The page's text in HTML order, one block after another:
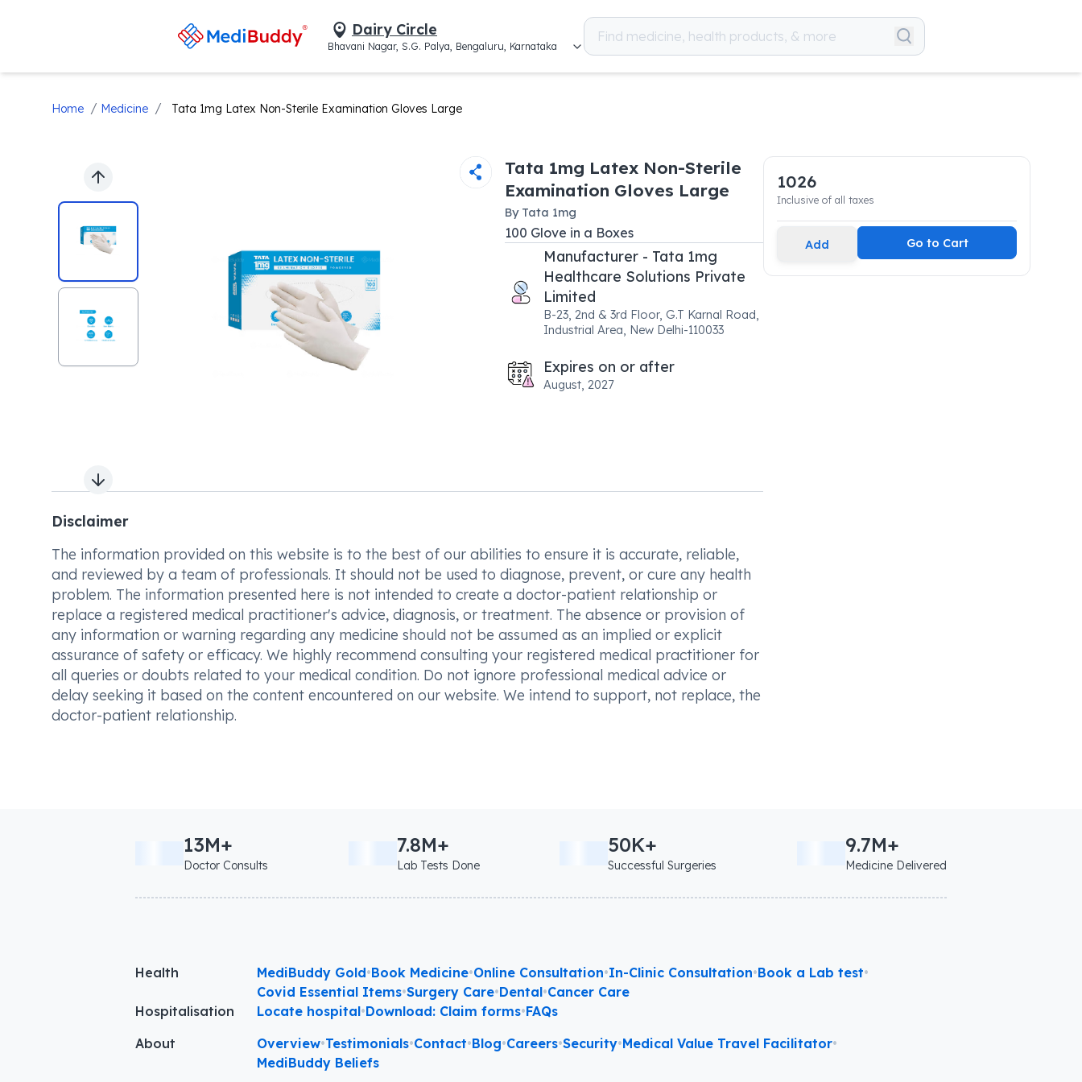
Dairy Circle
Bhavani Nagar, S.G. Palya, Bengaluru, Karnataka
Home / Medicine / Tata 1mg Latex Non-Sterile Examination Gloves Large
Previous slide
Next slide
Tata 1mg Latex Non-Sterile
Examination Gloves Large
By Tata 1mg
100 Glove in a Boxes
Manufacturer - Tata 1mg
Healthcare Solutions Private
Limited
B-23, 2nd & 3rd Floor, G.T Karnal Road,
Industrial Area, New Delhi-110033
Expires on or after
August, 2027
Disclaimer
The information provided on this website is to the best of our abilities to ensure it is accurate, reliable,
and reviewed by a team of professionals. It should not be used to diagnose, prevent, or cure any health
problem. The information presented here is not intended to create a doctor-patient relationship or
replace a registered medical practitioner's advice, diagnosis, or treatment. The absence or provision of
any information or warning regarding any medicine should not be assumed as an implied or explicit
assurance of safety or efficacy. We highly recommend consulting your registered medical practitioner for
all queries or doubts related to your medical condition. Do not ignore professional medical advice or
delay seeking it based on the content encountered on our website. We intend to support, not replace, the
doctor-patient relationship.
1026
Inclusive of all taxes
Add Go to Cart
13M+
Doctor Consults
7.8M+
Lab Tests Done
50K+
Successful Surgeries
9.7M+
Medicine Delivered
Health MediBuddy Gold•Book Medicine•Online Consultation•In-Clinic Consultation•Book a Lab test•
Covid Essential Items•Surgery Care•Dental•Cancer Care
Hospitalisation
Locate hospital•Download: Claim forms•FAQs
About
Overview•Testimonials•Contact•Blog•Careers•Security•Medical Value Travel Facilitator•
MediBuddy Beliefs